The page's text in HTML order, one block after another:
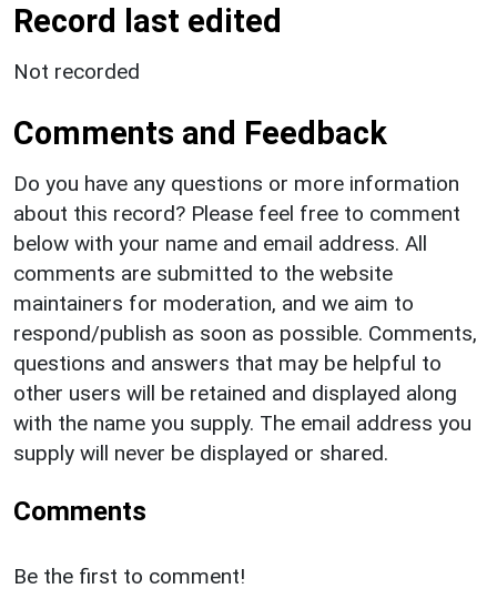
Record last edited
Not recorded
Comments and Feedback
Do you have any questions or more information
about this record? Please feel free to comment
below with your name and email address. All
comments are submitted to the website
maintainers for moderation, and we aim to
respond/publish as soon as possible. Comments,
questions and answers that may be helpful to
other users will be retained and displayed along
with the name you supply. The email address you
supply will never be displayed or shared.
Comments
Be the first to comment!